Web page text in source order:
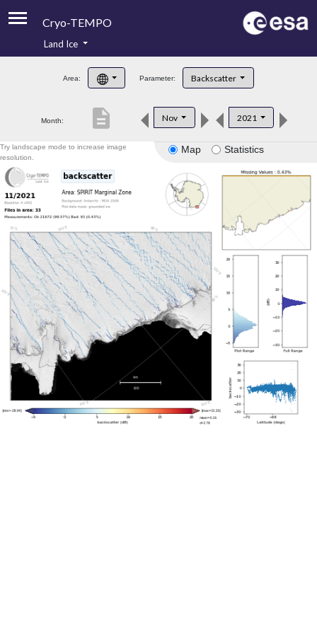
Cryo-TEMPO
Product Handbook
Product Downloads
Land Ice
Area: Parameter: Backscatter
Month: Nov 2021
description
Map Statistics
Try landscape mode to increase image
resolution.